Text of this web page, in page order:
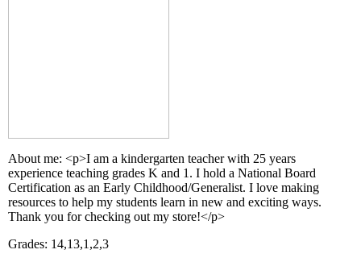
About me: <p>I am a kindergarten teacher with 25 years
experience teaching grades K and 1. I hold a National Board
Certification as an Early Childhood/Generalist. I love making
resources to help my students learn in new and exciting ways.
Thank you for checking out my store!</p>
Grades: 14,13,1,2,3